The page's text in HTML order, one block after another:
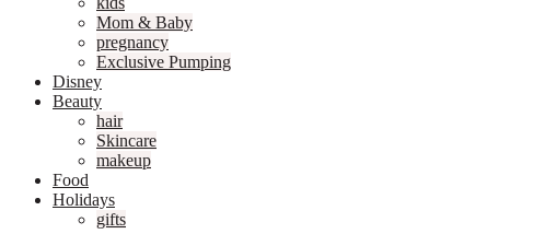
Mom & Baby
pregnancy
Exclusive Pumping
Disney
Beauty
hair
Skincare
makeup
Food
Holidays
gifts